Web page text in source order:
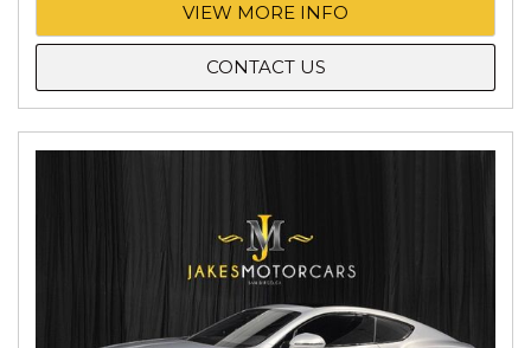
VIEW MORE INFO
CONTACT US